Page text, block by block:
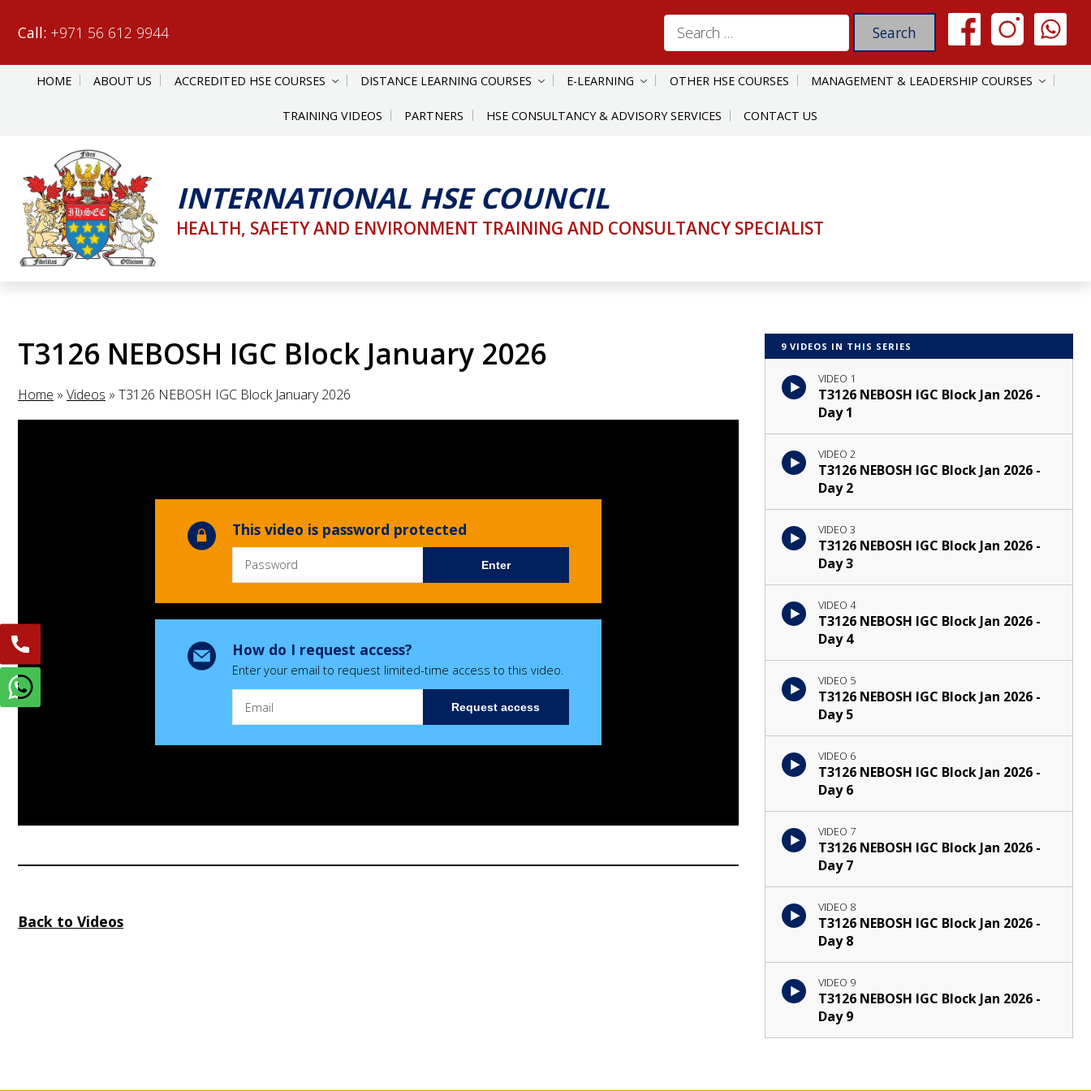
Call: +971 56 612 9944
Search
for:
HOME ABOUT US ACCREDITED HSE COURSES DISTANCE LEARNING COURSES E-LEARNING OTHER HSE COURSES MANAGEMENT & LEADERSHIP COURSES
TRAINING VIDEOS PARTNERS HSE CONSULTANCY & ADVISORY SERVICES CONTACT US
INTERNATIONAL HSE COUNCIL
HEALTH, SAFETY AND ENVIRONMENT TRAINING AND CONSULTANCY SPECIALIST
T3126 NEBOSH IGC Block January 2026
Home » Videos » T3126 NEBOSH IGC Block January 2026
This video is password protected
Enter
How do I request access?
Enter your email to request limited-time access to this video.
Request access
Back to Videos
9 VIDEOS IN THIS SERIES
VIDEO 1
T3126 NEBOSH IGC Block Jan 2026 -
Day 1
VIDEO 2
T3126 NEBOSH IGC Block Jan 2026 -
Day 2
VIDEO 3
T3126 NEBOSH IGC Block Jan 2026 -
Day 3
VIDEO 4
T3126 NEBOSH IGC Block Jan 2026 -
Day 4
VIDEO 5
T3126 NEBOSH IGC Block Jan 2026 -
Day 5
VIDEO 6
T3126 NEBOSH IGC Block Jan 2026 -
Day 6
VIDEO 7
T3126 NEBOSH IGC Block Jan 2026 -
Day 7
VIDEO 8
T3126 NEBOSH IGC Block Jan 2026 -
Day 8
VIDEO 9
T3126 NEBOSH IGC Block Jan 2026 -
Day 9